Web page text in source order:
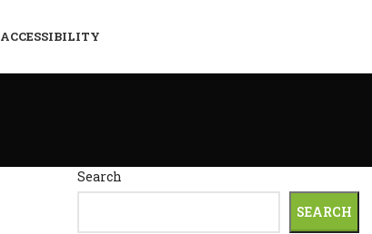
ACCESSIBILITY
Search
SEARCH